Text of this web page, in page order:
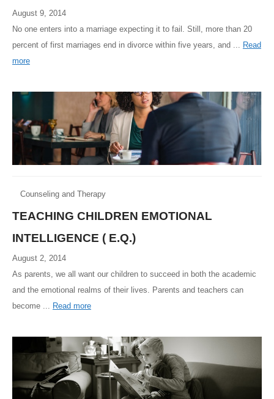
August 9, 2014
No one enters into a marriage expecting it to fail. Still, more than 20
percent of first marriages end in divorce within five years, and ... Read
more
Counseling and Therapy
TEACHING CHILDREN EMOTIONAL
INTELLIGENCE ( E.Q.)
August 2, 2014
As parents, we all want our children to succeed in both the academic
and the emotional realms of their lives. Parents and teachers can
become ... Read more